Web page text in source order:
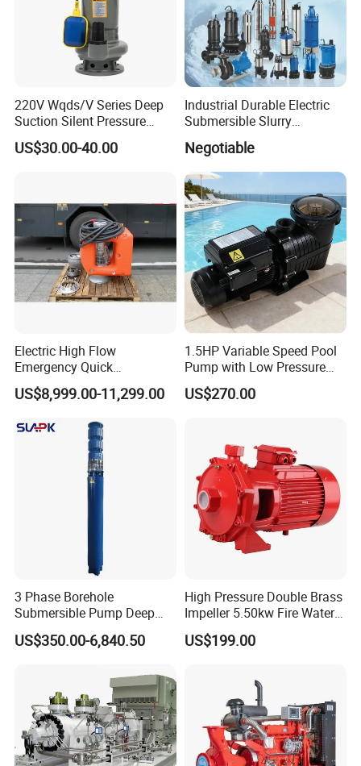
220V Wqds/V Series Deep
Suction Silent Pressure
Electrical Stainless Steel
Cast Iron Submersible
Customized
US$30.00-40.00
Industrial Durable Electric
Submersible Slurry
Drainage Dewatering Water
Pump for Civil Engineering,
Mine, Construction Projects
Negotiable
Electric High Flow
Emergency Quick
Deployment Durable Long
Lasting Rescue Water Pump
US$8,999.00-11,299.00
1.5HP Variable Speed Pool
Pump with Low Pressure
Design
US$270.00
3 Phase Borehole
Submersible Pump Deep
Well Submersible Water
Pumps
US$350.00-6,840.50
High Pressure Double Brass
Impeller 5.50kw Fire Water
Pump with Electric Motor
US$199.00